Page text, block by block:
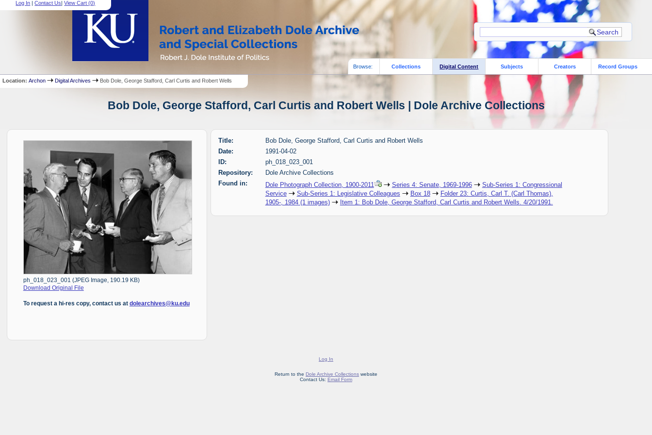
Log In |Contact Us|View Cart (0)
Browse: Collections Digital Content Subjects Creators Record Groups
Location:Archon Digital Archives Bob Dole, George Stafford, Carl Curtis and Robert Wells
Bob Dole, George Stafford, Carl Curtis and Robert Wells | Dole Archive Collections
ph_018_023_001 (JPEG Image, 190.19 KB)
Download Original File
To request a hi-res copy, contact us at dolearchives@ku.edu
Title:
Bob Dole, George Stafford, Carl Curtis and Robert Wells
Date:
1991-04-02
ID:
ph_018_023_001
Repository:
Dole Archive Collections
Found in:
Dole Photograph Collection, 1900-2011 Series 4: Senate, 1969-1996
Sub-Series 1: Congressional
Service
Sub-Series 1: Legislative Colleagues Box 18
Folder 23: Curtis, Carl T. (Carl Thomas),
1905-, 1984 (1 images)
Item 1: Bob Dole, George Stafford, Carl Curtis and Robert Wells. 4/20/1991.
Log In
Return to the Dole Archive Collections website
Contact Us: Email Form